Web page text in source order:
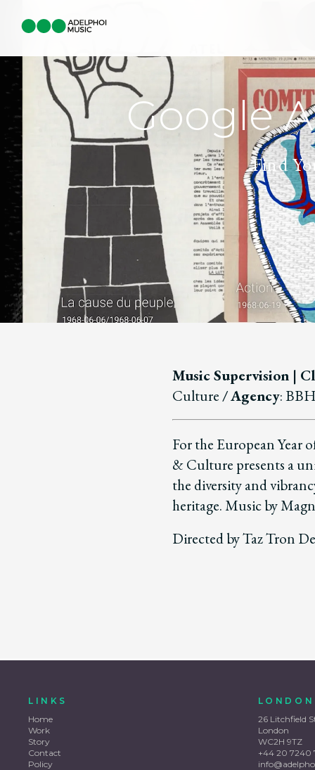
Google
Find
Music Supervision |
Culture/Agency:
For the European Year
& Culture presents a
the diversity and
heritage. Music by
Directed by Taz Tron
LINKS
Home
Work
Story
Contact
Policy
LONDON
26 Litchfield
London
WC2H 9TZ
+44 20 7240